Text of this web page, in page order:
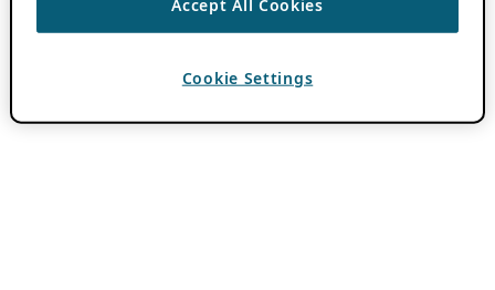
Accept All Cookies
Cookie Settings